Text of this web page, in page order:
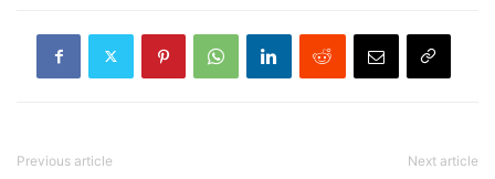
Previous article Next article